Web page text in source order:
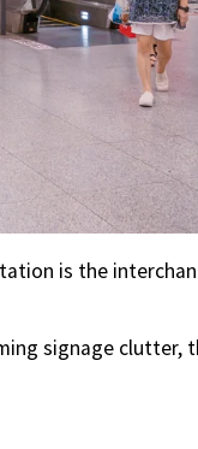
is the
signage clutter,